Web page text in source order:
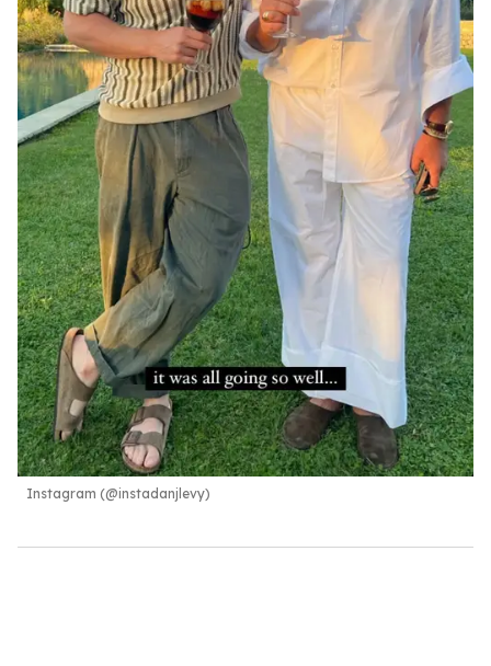
Instagram (@instadanjlevy)